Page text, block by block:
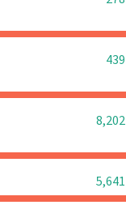
439
8,202
5,641